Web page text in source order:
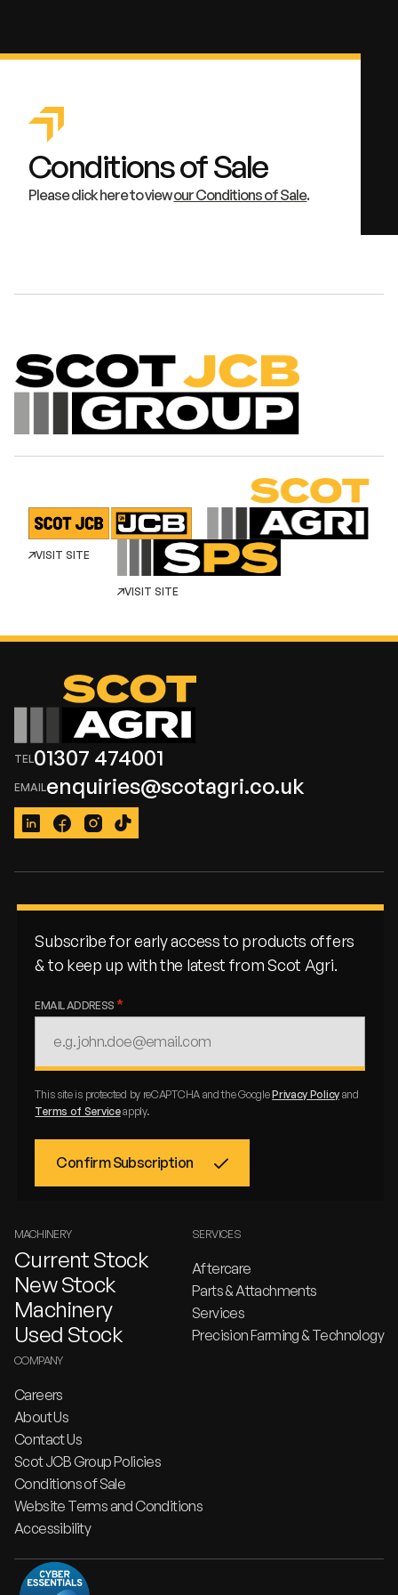
Conditions of Sale
Please click here to viewour Conditions of Sale.
VISIT SITE
VISIT SITE
01307 474001
enquiries@scotagri.co.uk
LinkedInFacebook
Instagram
TikTok
MACHINERY
Current Stock
New Stock
Machinery
Used Stock
SERVICES
Aftercare
Parts & Attachments
Services
Precision Farming & Technology
COMPANY
Careers
About Us
Contact Us
Scot JCB Group Policies
Conditions of Sale
Website Terms and Conditions
Accessibility
Subscribe for early access to products offers
& to keep up with the latest from Scot Agri.
EMAIL ADDRESS
This site is protected by reCAPTCHA and the GooglePrivacy Policyand
Terms of Serviceapply.